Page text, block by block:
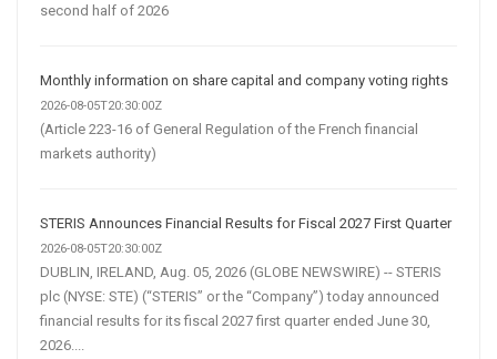
second half of 2026
Monthly information on share capital and company voting rights
2026-08-05T20:30:00Z
(Article 223-16 of General Regulation of the French financial
markets authority)
STERIS Announces Financial Results for Fiscal 2027 First Quarter
2026-08-05T20:30:00Z
DUBLIN, IRELAND, Aug. 05, 2026 (GLOBE NEWSWIRE) -- STERIS
plc (NYSE: STE) (“STERIS” or the “Company”) today announced
financial results for its fiscal 2027 first quarter ended June 30,
2026....